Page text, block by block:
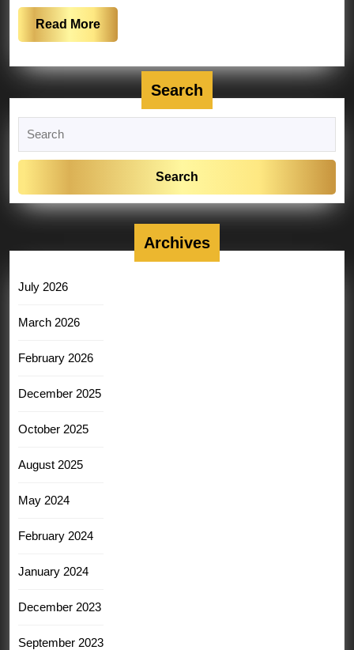
Read MoreRead
More
Search
for:
Archives
July 2026
March 2026
February 2026
December 2025
October 2025
August 2025
May 2024
February 2024
January 2024
December 2023
September 2023